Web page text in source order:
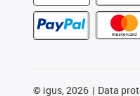
© igus, 2026 Data